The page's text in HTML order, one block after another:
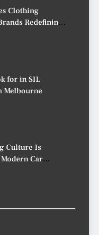
Clothing
Redefining
for in SIL
Melbourne
Culture Is
Car